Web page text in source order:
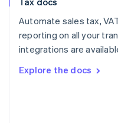
Automate sales tax,
reporting on all your
integrations are
Explore the docs
English
Spain
Sweden
SvenskaEnglish
DeutschFrançais Italiano